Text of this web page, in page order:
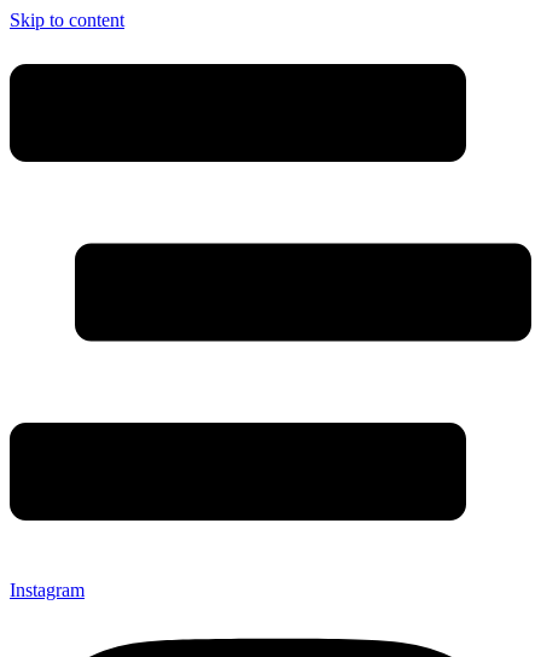
Skip to content
Instagram